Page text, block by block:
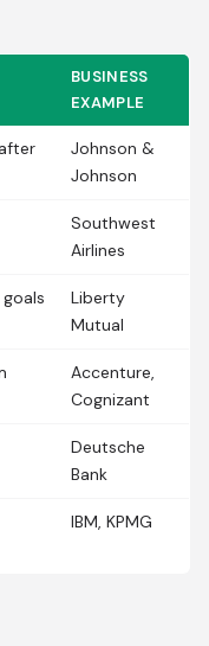
BUSINESS
EXAMPLE
Johnson &
Johnson
Southwest
Airlines
Liberty
Mutual
Accenture,
Cognizant
Deutsche
Bank
IBM, KPMG